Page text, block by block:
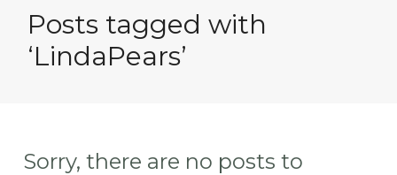
Posts tagged with
‘LindaPears’
Sorry, there are no posts to